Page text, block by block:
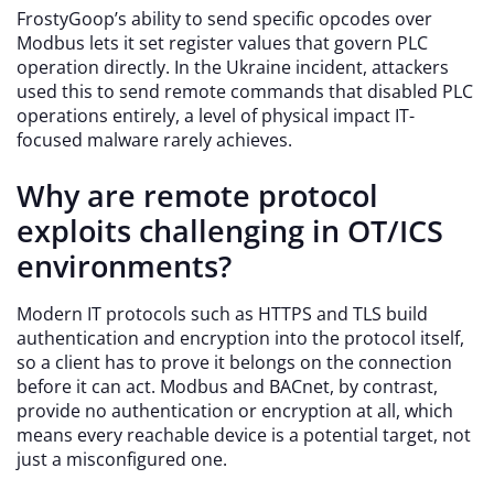
FrostyGoop’s ability to send specific opcodes over
Modbus lets it set register values that govern PLC
operation directly. In the Ukraine incident, attackers
used this to send remote commands that disabled PLC
operations entirely, a level of physical impact IT-
focused malware rarely achieves.
Why are remote protocol
exploits challenging in OT/ICS
environments?
Modern IT protocols such as HTTPS and TLS build
authentication and encryption into the protocol itself,
so a client has to prove it belongs on the connection
before it can act. Modbus and BACnet, by contrast,
provide no authentication or encryption at all, which
means every reachable device is a potential target, not
just a misconfigured one.